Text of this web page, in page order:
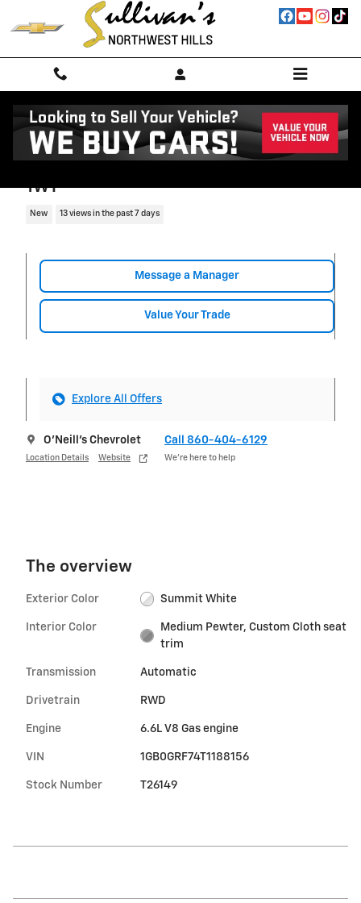
Skip to main content
1WT
New 13 views in the past 7 days
Message a Manager
Value Your Trade
Explore All Offers
O'Neill's Chevrolet
Location Details Website
Call 860-404-6129
We’re here to help
The overview
Exterior Color Summit White
Interior Color
Medium Pewter, Custom Cloth seat
trim
Transmission Automatic
Drivetrain RWD
Engine 6.6L V8 Gas engine
VIN 1GB0GRF74T1188156
Stock Number T26149